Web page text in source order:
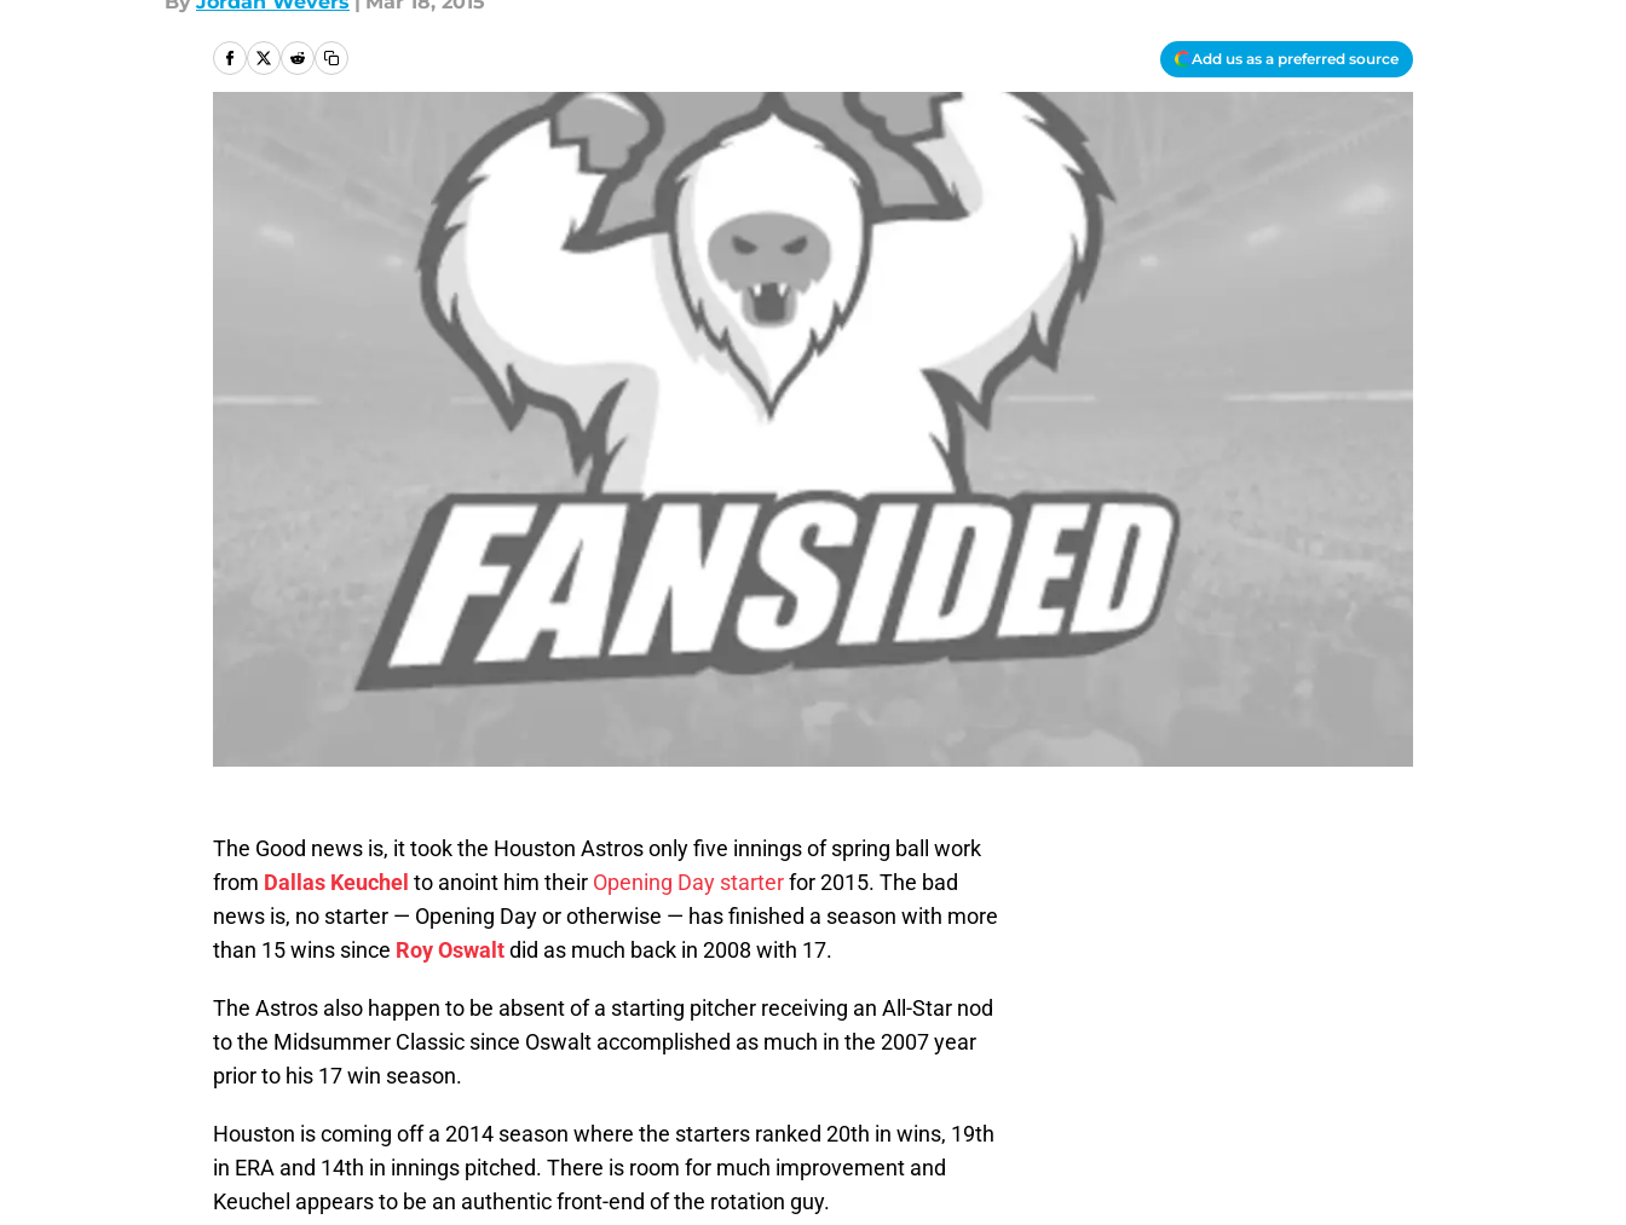
Add us as a preferred source
The Good news is, it took the Houston Astros only five innings of spring ball work
from Dallas Keuchel to anoint him their Opening Day starterfor 2015. The bad
news is, no starter — Opening Day or otherwise — has finished a season with more
than 15 wins since Roy Oswaltdid as much back in 2008 with 17.
The Astros also happen to be absent of a starting pitcher receiving an All-Star nod
to the Midsummer Classic since Oswalt accomplished as much in the 2007 year
prior to his 17 win season.
Houston is coming off a 2014 season where the starters ranked 20th in wins, 19th
in ERA and 14th in innings pitched. There is room for much improvement and
Keuchel appears to be an authentic front-end of the rotation guy.